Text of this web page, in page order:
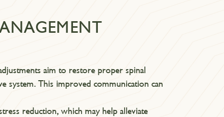
aim to restore proper spinal
system. This improved communication can
reduction, which may help alleviate